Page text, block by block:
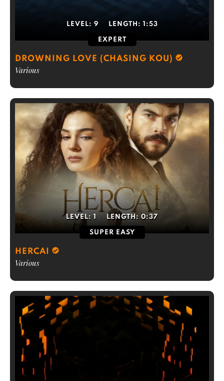
LEVEL: 9 LENGTH: 1:53
EXPERT
DROWNING LOVE (CHASING KOU)
Various
LEVEL: 1 LENGTH: 0:37
SUPER EASY
HERCAI
Various